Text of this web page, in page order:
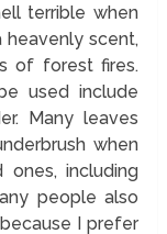
terrible when
heavenly scent,
of forest fires.
used include
Many leaves
when
including
people also
I prefer